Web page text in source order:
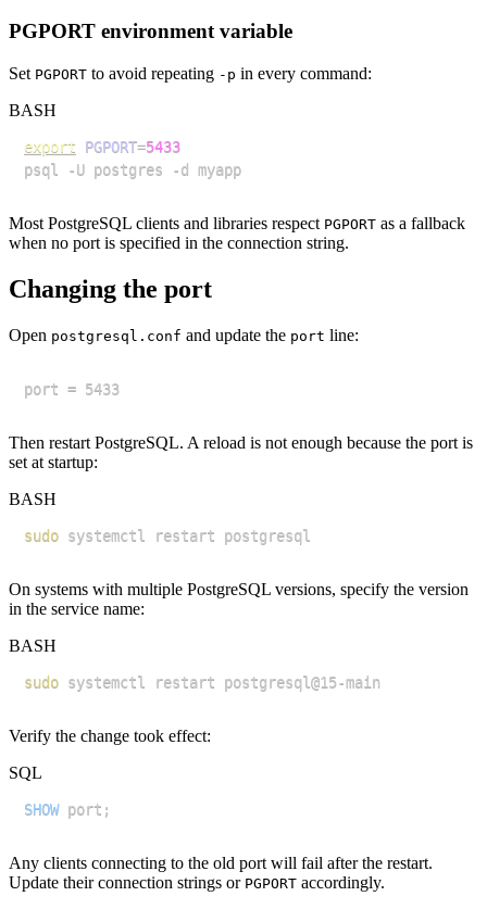
PGPORT environment variable
Set PGPORT to avoid repeating -p in every command:
BASH
export PGPORT=5433
Most PostgreSQL clients and libraries respect PGPORT as a fallback
when no port is specified in the connection string.
Changing the port
Open postgresql.conf and update the port line:
Then restart PostgreSQL. A reload is not enough because the port is
set at startup:
BASH
sudo
On systems with multiple PostgreSQL versions, specify the version
in the service name:
BASH
sudo
Verify the change took effect:
SQL
SHOW port ;
Any clients connecting to the old port will fail after the restart.
Update their connection strings or PGPORT accordingly.